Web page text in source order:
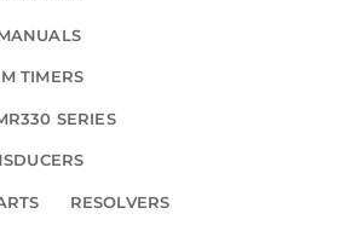
TIMERS
SERIES
RESOLVERS